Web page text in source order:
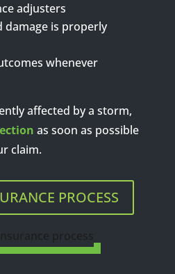
adjusters
damage is properly
whenever
affected by a storm,
as soon as possible
claim.
PROCESS